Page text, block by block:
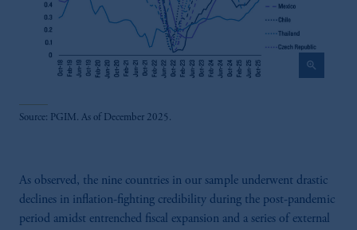
zoom_in
Source: PGIM. As of December 2025.
As observed, the nine countries in our sample underwent drastic
declines in inflation-fighting credibility during the post-pandemic
period amidst entrenched fiscal expansion and a series of external